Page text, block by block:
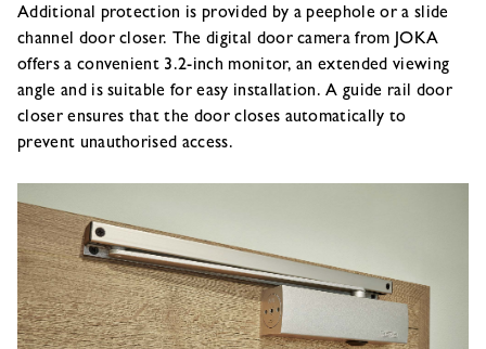
Additional protection is provided by a peephole or a slide
channel door closer. The digital door camera from JOKA
offers a convenient 3.2-inch monitor, an extended viewing
angle and is suitable for easy installation. A guide rail door
closer ensures that the door closes automatically to
prevent unauthorised access.